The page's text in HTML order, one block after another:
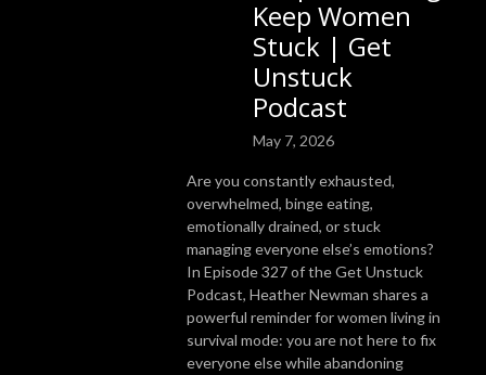
Keep Women
Stuck | Get
Unstuck
Podcast
May 7, 2026
Are you constantly exhausted,
overwhelmed, binge eating,
emotionally drained, or stuck
managing everyone else’s emotions?
In Episode 327 of the Get Unstuck
Podcast, Heather Newman shares a
powerful reminder for women living in
survival mode: you are not here to fix
everyone else while abandoning